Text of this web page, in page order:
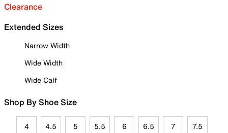
Clearance
Extended Sizes
Narrow Width
Wide Width
Wide Calf
Shop By Shoe Size
4 4.5 5 5.5 6 6.5 7 7.5